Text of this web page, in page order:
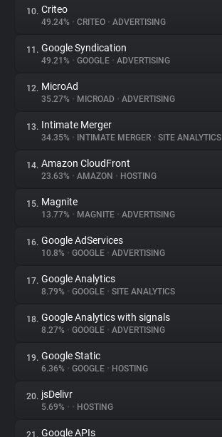
10. Criteo
49.24% • CRITEO • ADVERTISING
11. Google Syndication
49.21% • GOOGLE • ADVERTISING
12. MicroAd
35.27% • MICROAD • ADVERTISING
13. Intimate Merger
34.35% • INTIMATE MERGER • SITE ANALYTICS
14. Amazon CloudFront
23.63% • AMAZON • HOSTING
15. Magnite
13.77% • MAGNITE • ADVERTISING
16. Google AdServices
10.8% • GOOGLE • ADVERTISING
17. Google Analytics
8.79% • GOOGLE • SITE ANALYTICS
18. Google Analytics with signals
8.27% • GOOGLE • ADVERTISING
19. Google Static
6.36% • GOOGLE • HOSTING
20. jsDelivr
5.69% • • HOSTING
21. Google APIs